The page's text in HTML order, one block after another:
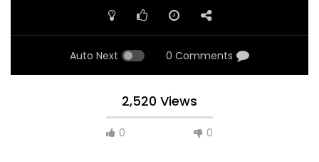
Auto Next 0 Comments
2,520 Views
0 0